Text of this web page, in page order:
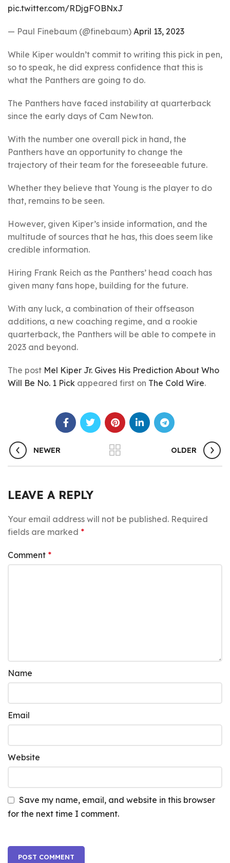
pic.twitter.com/RDjgFOBNxJ
— Paul Finebaum (@finebaum) April 13, 2023
While Kiper wouldn’t commit to writing this pick in pen,
so to speak, he did express confidence that this is
what the Panthers are going to do.
The Panthers have faced instability at quarterback
since the early days of Cam Newton.
With the number one overall pick in hand, the
Panthers have an opportunity to change the
trajectory of their team for the foreseeable future.
Whether they believe that Young is the player to do
that, remains to be seen.
However, given Kiper’s inside information, and the
multitude of sources that he has, this does seem like
credible information.
Hiring Frank Reich as the Panthers’ head coach has
given many fans hope, building for the future.
With any luck, a combination of their offseason
additions, a new coaching regime, and a rookie
quarterback, the Panthers will be able to compete in
2023 and beyond.
The post Mel Kiper Jr. Gives His Prediction About Who
Will Be No. 1 Pick appeared first on The Cold Wire.
NEWER OLDER
LEAVE A REPLY
Your email address will not be published. Required
fields are marked *
Comment *
Name
Email
Website
Save my name, email, and website in this browser
for the next time I comment.